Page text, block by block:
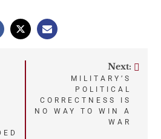
Next:
MILITARY’S
POLITICAL
CORRECTNESS IS
NO WAY TO WIN A
WAR